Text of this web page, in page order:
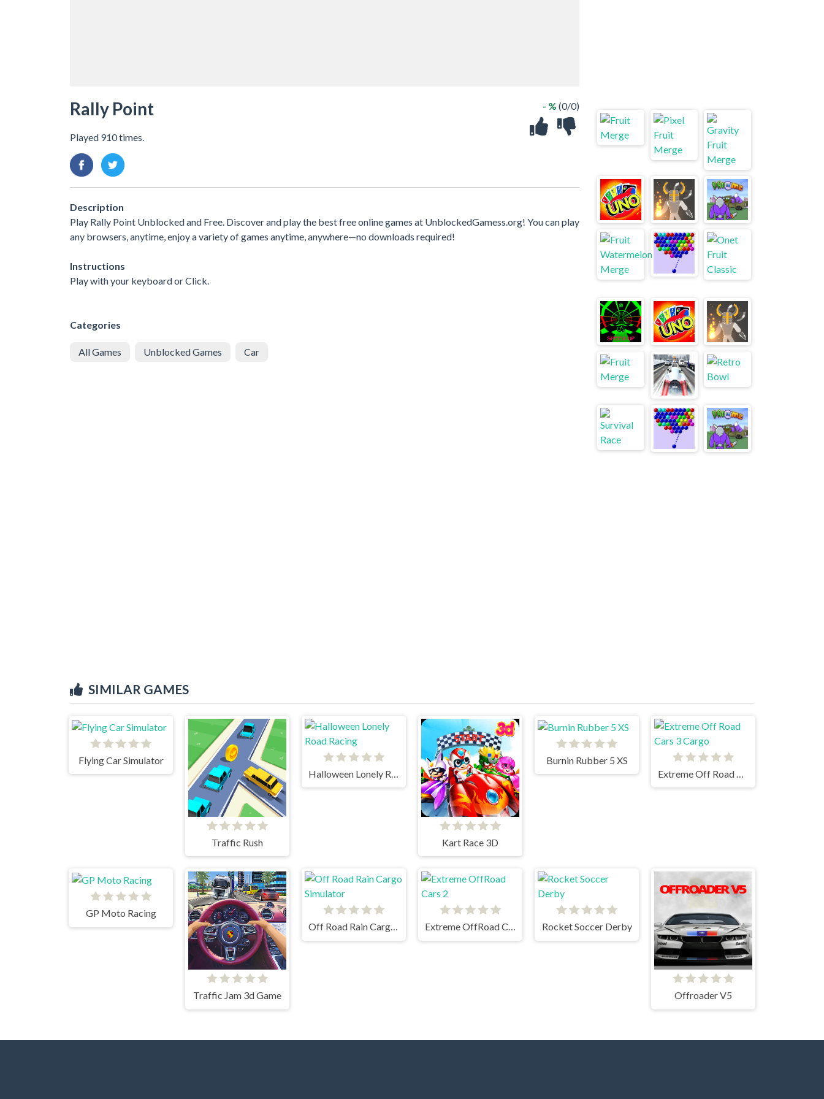
Rally Point
Played 910 times.
- % (0/0)
Description
Play Rally Point Unblocked and Free. Discover and play the best free online games at UnblockedGamess.org! You can play
any browsers, anytime, enjoy a variety of games anytime, anywhere—no downloads required!
Instructions
Play with your keyboard or Click.
Categories
All Games Unblocked Games Car
SIMILAR GAMES
Flying Car Simulator
Traffic Rush Kart Race 3D
Burnin Rubber 5 XS
GP Moto Racing
Traffic Jam 3d Game
Off Road Rain Cargo Simulator Extreme OffRoad Cars 2 Rocket Soccer Derby
Offroader V5